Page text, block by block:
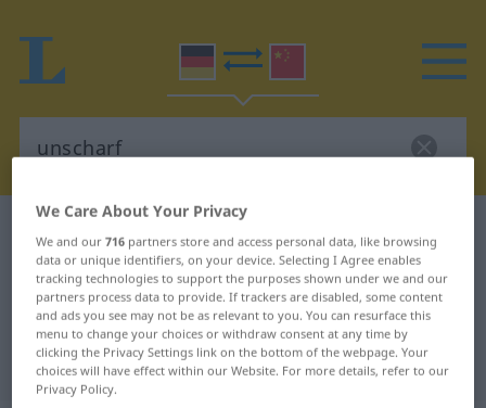
German-Chinese translation for
"unscharf"
"unscharf" Chinese translation
We Care About Your Privacy
We and our716 partners store and access personal data, like browsing
data or unique identifiers, on your device. Selecting I Agree enables
tracking technologies to support the purposes shown under we and our
partners process data to provide. If trackers are disabled, some content
and ads you see may not be as relevant to you. You can resurface this
menu to change your choices or withdraw consent at any time by
clicking the Privacy Settings link on the bottom of the webpage. Your
choices will have effect within our Website. For more details, refer to our
Privacy Policy.